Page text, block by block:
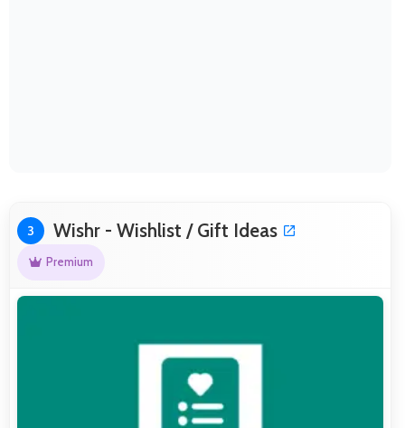
3 Wishr - Wishlist / Gift Ideas
Premium